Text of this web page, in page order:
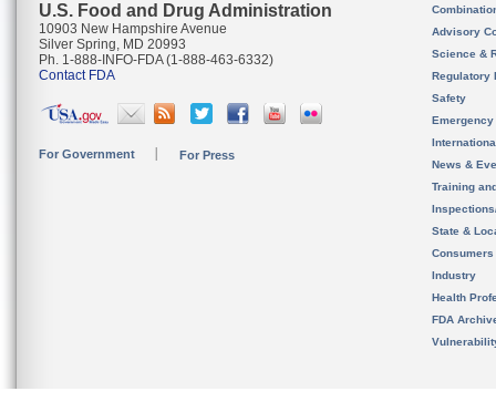
U.S. Food and Drug Administration
10903 New Hampshire Avenue
Silver Spring, MD 20993
Ph. 1-888-INFO-FDA (1-888-463-6332)
Contact FDA
For Government For Press
Advisory
Science &
Regulatory
Safety
News &
Training
State &
Consumers
Industry
Health
FDA